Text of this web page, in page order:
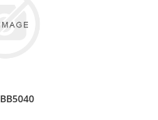
BB5040